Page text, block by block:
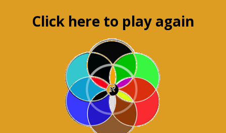
Click here to play again